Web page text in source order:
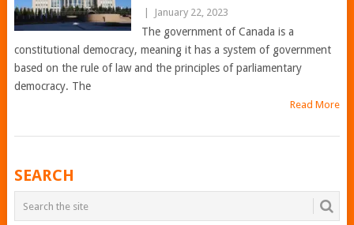
January 22, 2023
The government of Canada is a
constitutional democracy, meaning it has a system of government
based on the rule of law and the principles of parliamentary
democracy. The
Read More
POSTS
NAVIGATION
SEARCH